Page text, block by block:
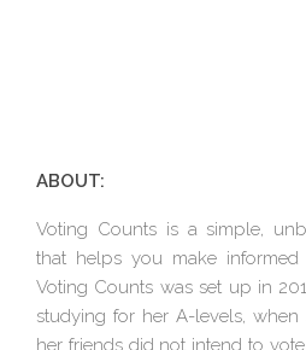
ABOUT:
Voting Counts is a simple,
that helps you make informed
Voting Counts was set up in
studying for her A-levels,
her friends did not intend to